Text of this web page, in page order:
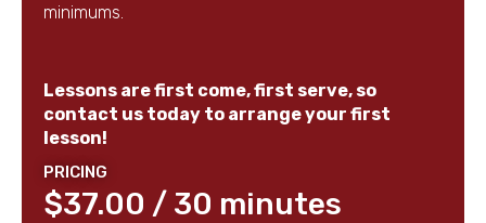
minimums.
Lessons are first come, first serve, so
contact us today to arrange your first
lesson!
PRICING
$37.00 / 30 minutes